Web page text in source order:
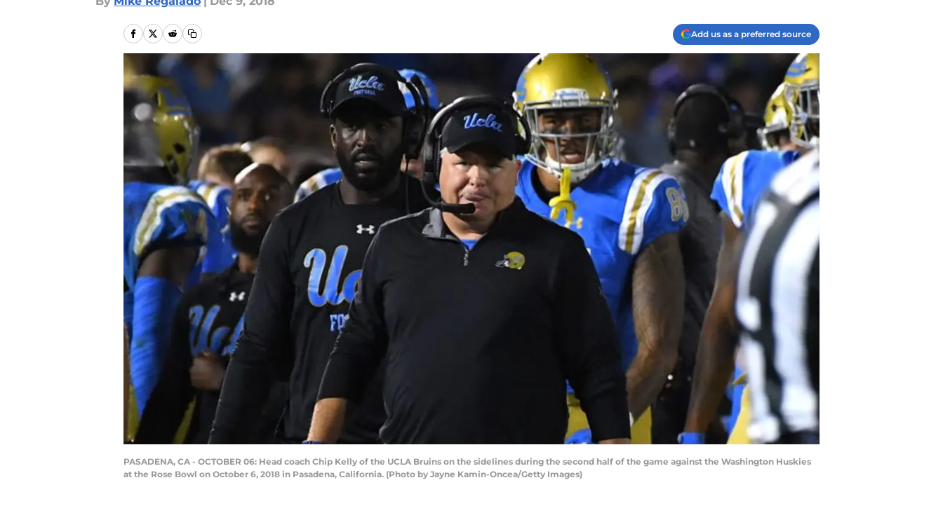
Add us as a preferred source
PASADENA, CA - OCTOBER 06: Head coach Chip Kelly of the UCLA Bruins on the sidelines during the second half of the game against the Washington Huskies
at the Rose Bowl on October 6, 2018 in Pasadena, California. (Photo by Jayne Kamin-Oncea/Getty Images)